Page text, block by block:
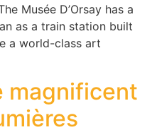
Musée D’Orsay has a
as a train station built
a world-class art
magnificent